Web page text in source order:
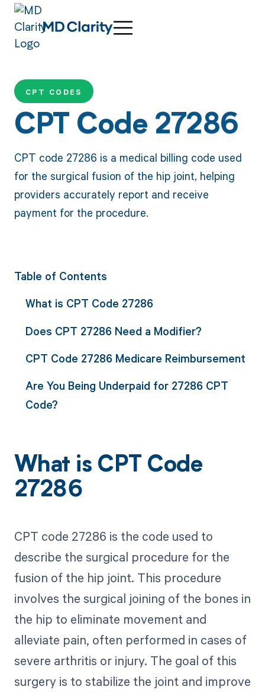
CPT CODES
CPT Code 27286
CPT code 27286 is a medical billing code used
for the surgical fusion of the hip joint, helping
providers accurately report and receive
payment for the procedure.
Table of Contents
What is CPT Code 27286
Does CPT 27286 Need a Modifier?
CPT Code 27286 Medicare Reimbursement
Are You Being Underpaid for 27286 CPT
Code?
What is CPT Code
27286
CPT code 27286 is the code used to
describe the surgical procedure for the
fusion of the hip joint. This procedure
involves the surgical joining of the bones in
the hip to eliminate movement and
alleviate pain, often performed in cases of
severe arthritis or injury. The goal of this
surgery is to stabilize the joint and improve